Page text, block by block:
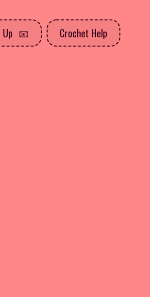
Crochet Help